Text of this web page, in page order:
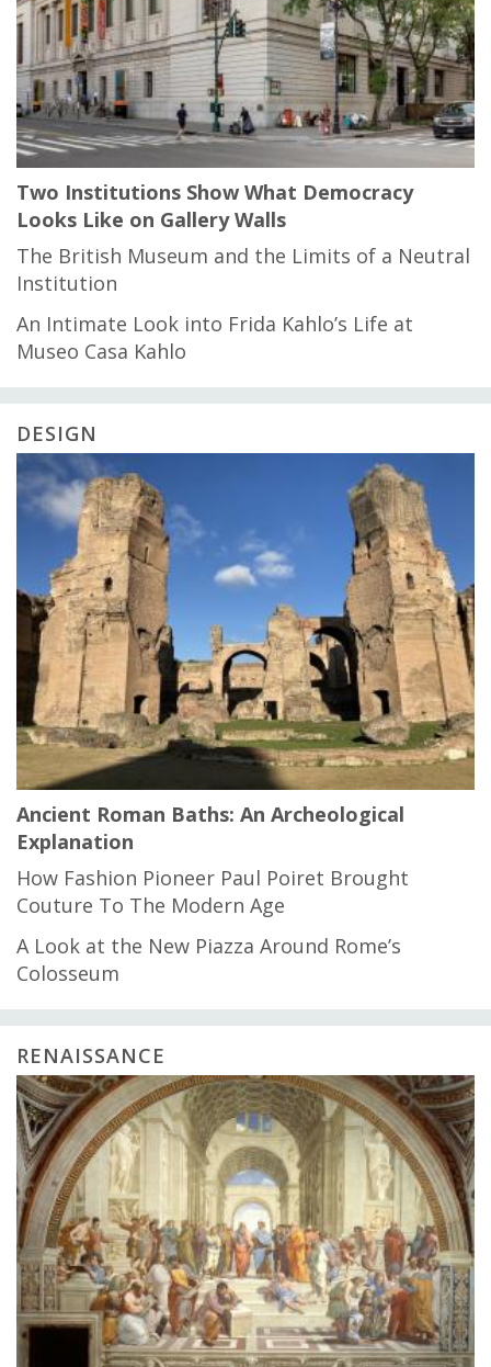
Two Institutions Show What Democracy
Looks Like on Gallery Walls
The British Museum and the Limits of a Neutral
Institution
An Intimate Look into Frida Kahlo’s Life at
Museo Casa Kahlo
DESIGN
Ancient Roman Baths: An Archeological
Explanation
How Fashion Pioneer Paul Poiret Brought
Couture To The Modern Age
A Look at the New Piazza Around Rome’s
Colosseum
RENAISSANCE